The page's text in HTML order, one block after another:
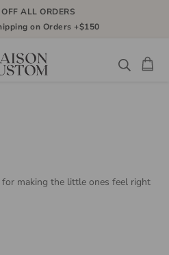
ALL ORDERS
on Orders +$150
making the little ones feel right